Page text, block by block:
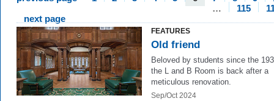
…
115
next page
FEATURES
Old friend
Beloved by students since the
the L and B Room is back after a
meticulous renovation.
Sep/Oct 2024